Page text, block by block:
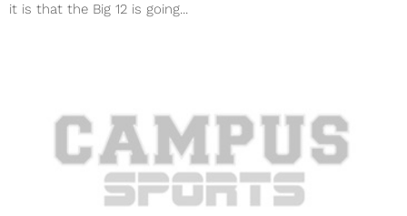
it is that the Big 12 is going...